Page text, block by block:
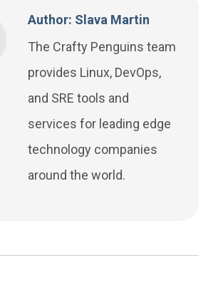
Author: Slava Martin
The Crafty Penguins team
provides Linux, DevOps,
and SRE tools and
services for leading edge
technology companies
around the world.